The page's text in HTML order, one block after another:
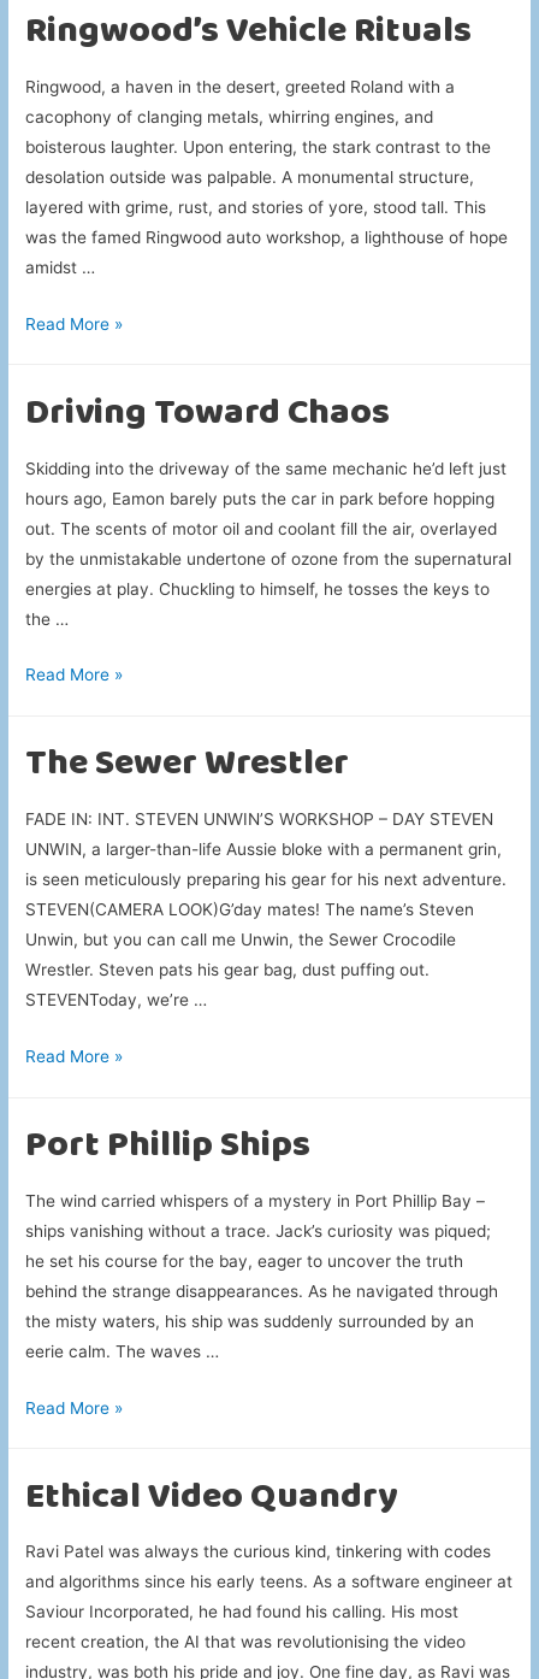
Ringwood’s Vehicle Rituals
Ringwood, a haven in the desert, greeted Roland with a
cacophony of clanging metals, whirring engines, and
boisterous laughter. Upon entering, the stark contrast to the
desolation outside was palpable. A monumental structure,
layered with grime, rust, and stories of yore, stood tall. This
was the famed Ringwood auto workshop, a lighthouse of hope
amidst …
Ringwood’s
Read More »
Driving Toward Chaos
Skidding into the driveway of the same mechanic he’d left just
hours ago, Eamon barely puts the car in park before hopping
out. The scents of motor oil and coolant fill the air, overlayed
by the unmistakable undertone of ozone from the supernatural
energies at play. Chuckling to himself, he tosses the keys to
the …
Driving
Read More »
The Sewer Wrestler
FADE IN: INT. STEVEN UNWIN’S WORKSHOP – DAY STEVEN
UNWIN, a larger-than-life Aussie bloke with a permanent grin,
is seen meticulously preparing his gear for his next adventure.
STEVEN(CAMERA LOOK)G’day mates! The name’s Steven
Unwin, but you can call me Unwin, the Sewer Crocodile
Wrestler. Steven pats his gear bag, dust puffing out.
STEVENToday, we’re …
The
Read More »
Port Phillip Ships
The wind carried whispers of a mystery in Port Phillip Bay –
ships vanishing without a trace. Jack’s curiosity was piqued;
he set his course for the bay, eager to uncover the truth
behind the strange disappearances. As he navigated through
the misty waters, his ship was suddenly surrounded by an
eerie calm. The waves …
Port
Read More »
Ethical Video Quandry
Ravi Patel was always the curious kind, tinkering with codes
and algorithms since his early teens. As a software engineer at
Saviour Incorporated, he had found his calling. His most
recent creation, the AI that was revolutionising the video
industry, was both his pride and joy. One fine day, as Ravi was